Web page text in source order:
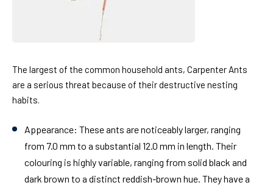
The largest of the common household ants, Carpenter Ants
are a serious threat because of their destructive nesting
habits.
Appearance: These ants are noticeably larger, ranging
from 7.0 mm to a substantial 12.0 mm in length. Their
colouring is highly variable, ranging from solid black and
dark brown to a distinct reddish-brown hue. They have a